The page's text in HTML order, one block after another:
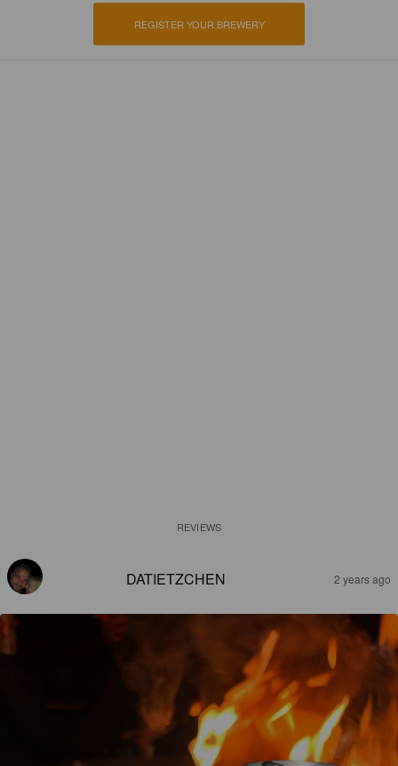
REGISTER YOUR BREWERY
REVIEWS
DATIETZCHEN 2 years ago